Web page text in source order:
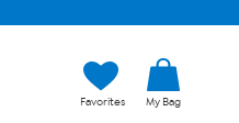
Favorites My Bag